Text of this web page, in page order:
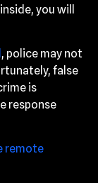
you will
, police may not
false
is
response
remote